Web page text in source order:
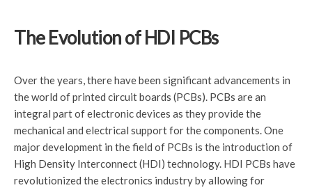
The Evolution of HDI PCBs
Over the years, there have been significant advancements in
the world of printed circuit boards (PCBs). PCBs are an
integral part of electronic devices as they provide the
mechanical and electrical support for the components. One
major development in the field of PCBs is the introduction of
High Density Interconnect (HDI) technology. HDI PCBs have
revolutionized the electronics industry by allowing for